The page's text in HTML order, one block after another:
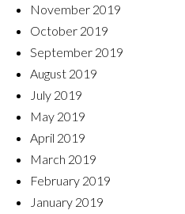
November 2019
October 2019
September 2019
August 2019
July 2019
May 2019
April 2019
March 2019
February 2019
January 2019